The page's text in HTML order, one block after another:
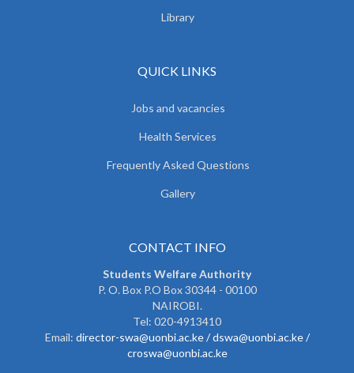
Library
QUICK LINKS
Jobs and vacancies
Health Services
Frequently Asked Questions
Gallery
CONTACT INFO
Students Welfare Authority
P. O. Box P.O Box 30344 - 00100
NAIROBI.
Tel: 020-4913410
Email: director-swa@uonbi.ac.ke / dswa@uonbi.ac.ke /
croswa@uonbi.ac.ke